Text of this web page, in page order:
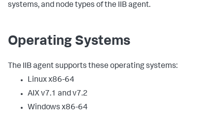
systems, and node types of the IIB agent.
Operating Systems
The IIB agent supports these operating systems:
Linux x86-64
AIX v7.1 and v7.2
Windows x86-64